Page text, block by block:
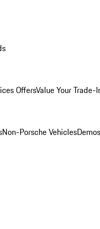
OffersValue Your Trade-
Non-Porsche Vehicles